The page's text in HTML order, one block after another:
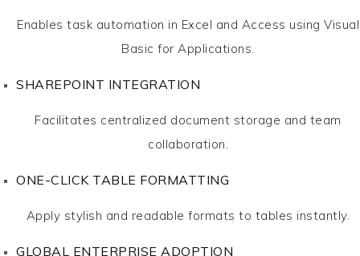
Enables task automation in Excel and Access using Visual
Basic for Applications.
SHAREPOINT INTEGRATION
Facilitates centralized document storage and team
collaboration.
ONE-CLICK TABLE FORMATTING
Apply stylish and readable formats to tables instantly.
GLOBAL ENTERPRISE ADOPTION